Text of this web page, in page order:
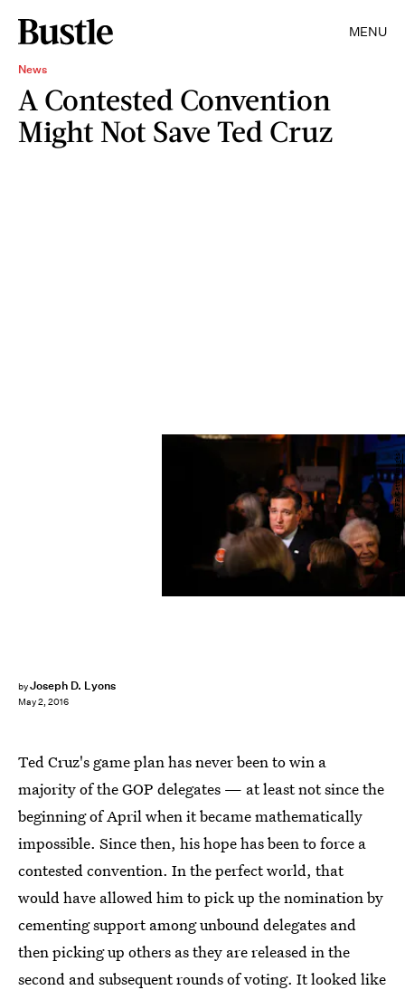
MENU
News
A Contested Convention
Might Not Save Ted Cruz
byJoseph D. Lyons
May 2, 2016
GABRIELLE LURIE/AFP/Getty Images
Ted Cruz's game plan has never been to win a
majority of the GOP delegates — at least not since the
beginning of April when it became mathematically
impossible. Since then, his hope has been to force a
contested convention. In the perfect world, that
would have allowed him to pick up the nomination by
cementing support among unbound delegates and
then picking up others as they are released in the
second and subsequent rounds of voting. It looked like